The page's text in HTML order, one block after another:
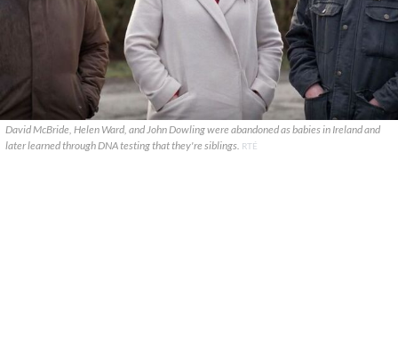
David McBride, Helen Ward, and John Dowling were abandoned as babies in Ireland and
later learned through DNA testing that they're siblings. RTÉ